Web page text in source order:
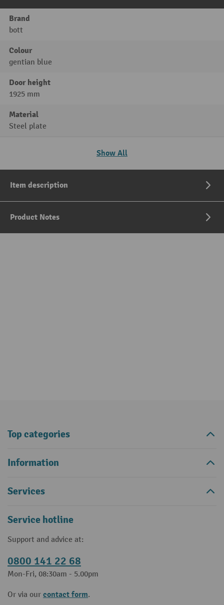
Brand
bott
Colour
gentian blue
Door height
1925 mm
Material
Steel plate
Show All
Item description
Product Notes
Top categories
Information
Services
Service hotline
Support and advice at:
0800 141 22 68
Mon-Fri, 08:30am - 5.00pm
Or via our contact form.